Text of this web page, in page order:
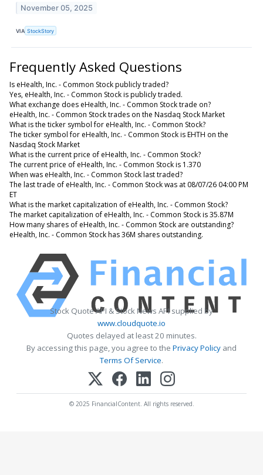
November 05, 2025
VIA StockStory
Frequently Asked Questions
Is eHealth, Inc. - Common Stock publicly traded?
Yes, eHealth, Inc. - Common Stock is publicly traded.
What exchange does eHealth, Inc. - Common Stock trade on?
eHealth, Inc. - Common Stock trades on the Nasdaq Stock Market
What is the ticker symbol for eHealth, Inc. - Common Stock?
The ticker symbol for eHealth, Inc. - Common Stock is EHTH on the
Nasdaq Stock Market
What is the current price of eHealth, Inc. - Common Stock?
The current price of eHealth, Inc. - Common Stock is 1.370
When was eHealth, Inc. - Common Stock last traded?
The last trade of eHealth, Inc. - Common Stock was at 08/07/26 04:00 PM
ET
What is the market capitalization of eHealth, Inc. - Common Stock?
The market capitalization of eHealth, Inc. - Common Stock is 35.87M
How many shares of eHealth, Inc. - Common Stock are outstanding?
eHealth, Inc. - Common Stock has 36M shares outstanding.
Stock Quote API & Stock News API supplied by
www.cloudquote.io
Quotes delayed at least 20 minutes.
By accessing this page, you agree to the Privacy Policy and
Terms Of Service.
© 2025 FinancialContent. All rights reserved.